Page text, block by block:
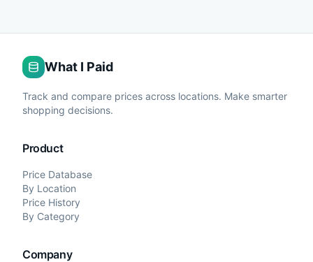
What I Paid
Track and compare prices across locations. Make smarter
shopping decisions.
Product
Price Database
By Location
Price History
By Category
Company